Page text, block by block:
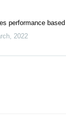
performance
, 2022